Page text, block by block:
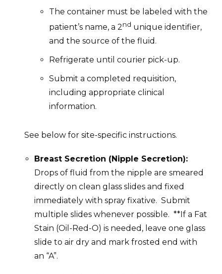
The container must be labeled with the
patient’s name, a 2nd unique identifier,
and the source of the fluid.
Refrigerate until courier pick-up.
Submit a completed requisition,
including appropriate clinical
information.
See below for site-specific instructions.
Breast Secretion (Nipple Secretion):
Drops of fluid from the nipple are smeared
directly on clean glass slides and fixed
immediately with spray fixative. Submit
multiple slides whenever possible. **If a Fat
Stain (Oil-Red-O) is needed, leave one glass
slide to air dry and mark frosted end with
an “A”.